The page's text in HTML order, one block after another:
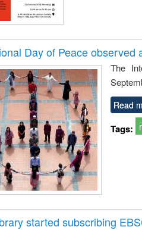
Day of Peace observed
The
Read
Tags:
started subscribing